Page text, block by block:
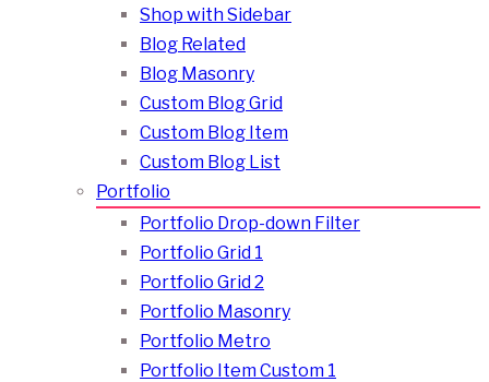
Shop with Sidebar
Blog Related
Blog Masonry
Custom Blog Grid
Custom Blog Item
Custom Blog List
Portfolio
Portfolio Drop-down Filter
Portfolio Grid 1
Portfolio Grid 2
Portfolio Masonry
Portfolio Metro
Portfolio Item Custom 1